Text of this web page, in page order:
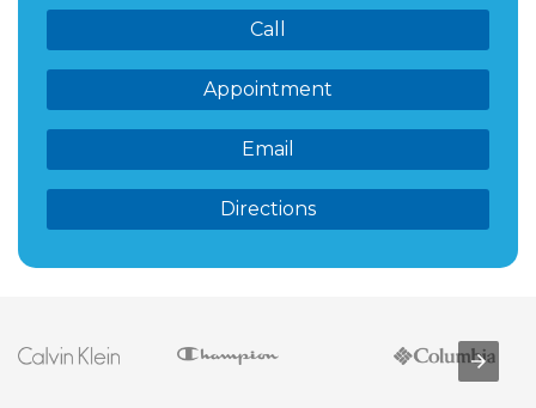
Call
Appointment
Email
Directions